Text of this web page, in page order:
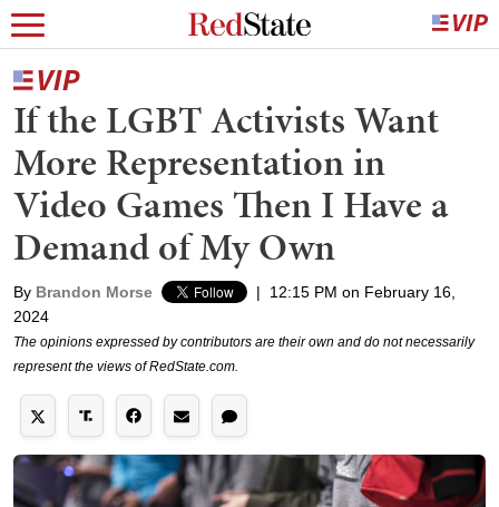
If the LGBT Activists Want
More Representation in
Video Games Then I Have a
Demand of My Own
By Brandon Morse |
12:15 PM on February 16,
2024
The opinions expressed by contributors are their own and do not necessarily
represent the views of RedState.com.